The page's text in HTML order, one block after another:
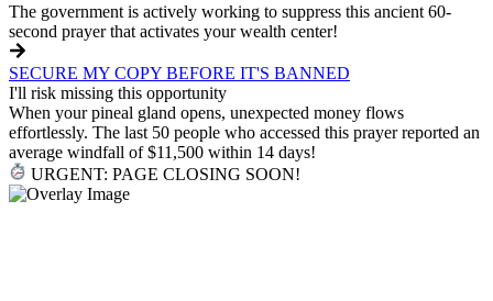
The government is actively working to suppress this ancient 60-
second prayer that activates your wealth center!
SECURE MY COPY BEFORE IT'S BANNED
I'll risk missing this opportunity
When your pineal gland opens, unexpected money flows
effortlessly. The last 50 people who accessed this prayer reported an
average windfall of $11,500 within 14 days!
URGENT: PAGE CLOSING SOON!